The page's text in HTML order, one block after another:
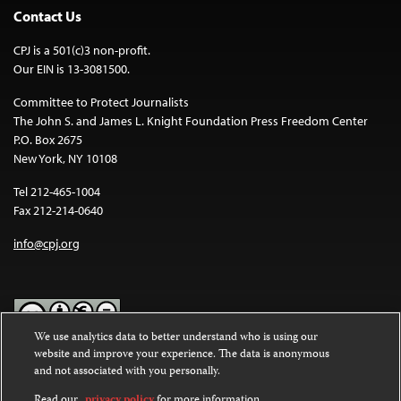
Contact Us
CPJ is a 501(c)3 non-profit.
Our EIN is 13-3081500.
Committee to Protect Journalists
The John S. and James L. Knight Foundation Press Freedom Center
P.O. Box 2675
New York, NY 10108
Tel 212-465-1004
Fax 212-214-0640
info@cpj.org
Except where noted, text on this website is licensed under a
Commons Attribution-NonCommercial-NoDerivatives 4.0
International License.
We use analytics data to better understand who is using our
website and improve your experience. The data is anonymous
and not associated with you personally.